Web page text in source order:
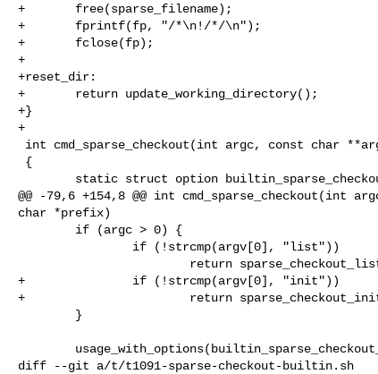
+       free(sparse_filename);
+       fprintf(fp, "/*\n!/*/\n");
+       fclose(fp);
+
+reset_dir:
+       return update_working_directory();
+}
+
@@ -79,6 +154,8 @@ int cmd_sparse_checkout(int
char *prefix)
+               if (!strcmp(argv[0], "init"))
+                       return
diff --git a/t/t1091-sparse-checkout-builtin.sh